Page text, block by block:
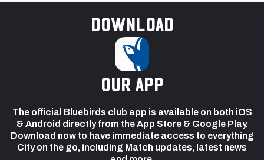
Download
our app
The official Bluebirds club app is available on both iOS
& Android directly from the App Store & Google Play.
Download now to have immediate access to everything
City on the go, including Match updates, latest news